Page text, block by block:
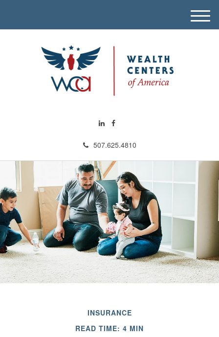
507.625.4810
M
e
INSURANCE
READ TIME: 4 MIN